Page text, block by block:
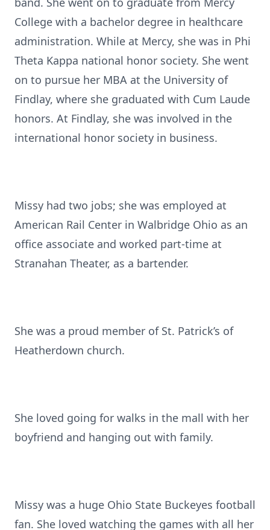
College with a bachelor degree in healthcare
administration. While at Mercy, she was in Phi
Theta Kappa national honor society. She went
on to pursue her MBA at the University of
Findlay, where she graduated with Cum Laude
honors. At Findlay, she was involved in the
international honor society in business.
Missy had two jobs; she was employed at
American Rail Center in Walbridge Ohio as an
office associate and worked part-time at
Stranahan Theater, as a bartender.
She was a proud member of St. Patrick’s of
Heatherdown church.
She loved going for walks in the mall with her
boyfriend and hanging out with family.
Missy was a huge Ohio State Buckeyes football
fan. She loved watching the games with all her